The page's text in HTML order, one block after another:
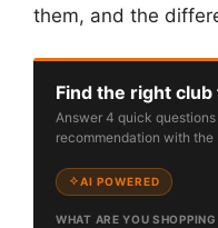
them, and the
Find the right
Answer 4 quick
recommendation with the
AI POWERED
WHAT ARE YOU SHOPPING